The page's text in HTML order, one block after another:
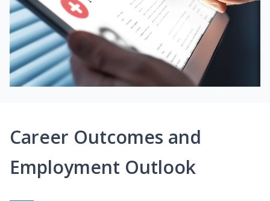
Career Outcomes and
Employment Outlook